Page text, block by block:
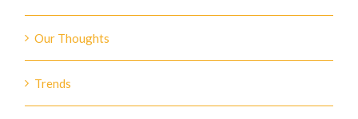
Our Thoughts
Trends